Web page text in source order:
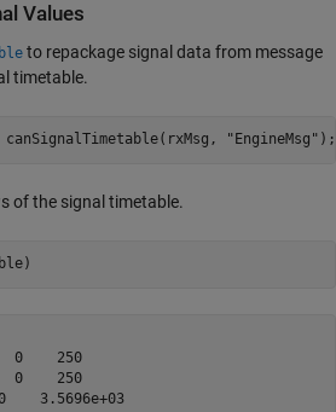
Values
to repackage signal data from message
timetable.
"EngineMsg" );
of the signal timetable.
0    250
0    250
3.5696e+03